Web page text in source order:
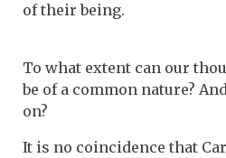
of their being.
To what extent can our
be of a common nature?
on?
It is no coincidence that